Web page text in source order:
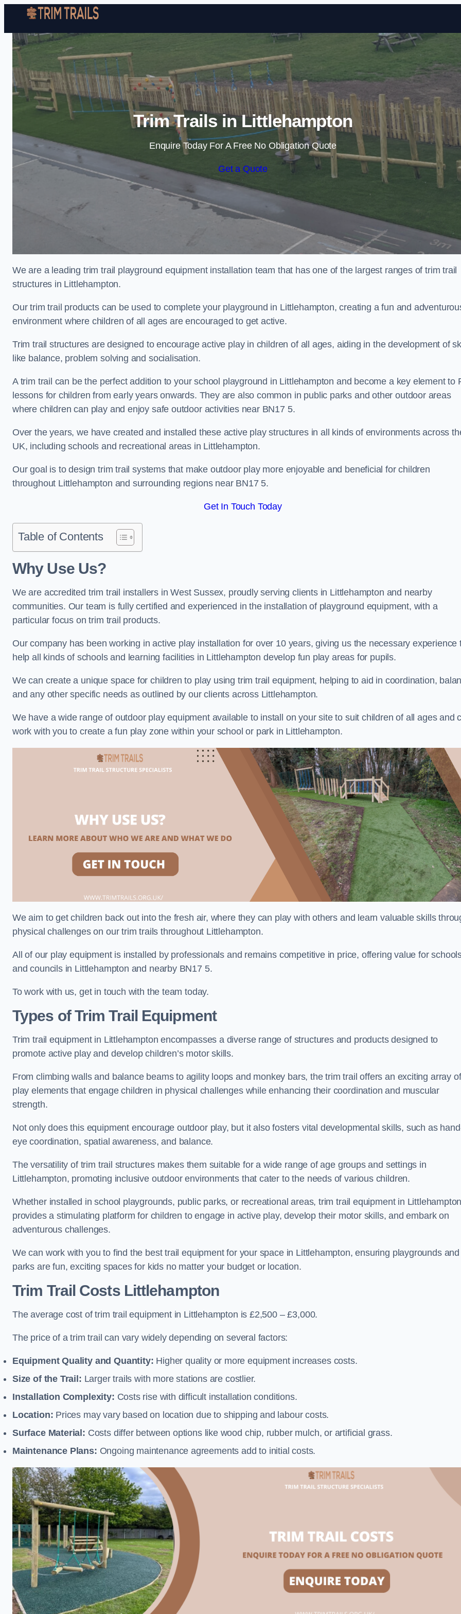
Skip to content
Trim Trails in Littlehampton
Enquire Today For A Free No Obligation Quote
Get a Quote
We are a leading trim trail playground equipment installation team that has one of the largest ranges of trim trail
structures in Littlehampton.
Our trim trail products can be used to complete your playground in Littlehampton, creating a fun and
environment where children of all ages are encouraged to get active.
Trim trail structures are designed to encourage active play in children of all ages, aiding in the development of
like balance, problem solving and socialisation.
A trim trail can be the perfect addition to your school playground in Littlehampton and become a key element to
lessons for children from early years onwards. They are also common in public parks and other outdoor areas
where children can play and enjoy safe outdoor activities near BN17 5.
Over the years, we have created and installed these active play structures in all kinds of environments across
UK, including schools and recreational areas in Littlehampton.
Our goal is to design trim trail systems that make outdoor play more enjoyable and beneficial for children
throughout Littlehampton and surrounding regions near BN17 5.
Get In Touch Today
Table of Contents
Why Use Us?
We are accredited trim trail installers in West Sussex, proudly serving clients in Littlehampton and nearby
communities. Our team is fully certified and experienced in the installation of playground equipment, with a
particular focus on trim trail products.
Our company has been working in active play installation for over 10 years, giving us the necessary experience
help all kinds of schools and learning facilities in Littlehampton develop fun play areas for pupils.
We can create a unique space for children to play using trim trail equipment, helping to aid in coordination,
and any other specific needs as outlined by our clients across Littlehampton.
We have a wide range of outdoor play equipment available to install on your site to suit children of all ages and
work with you to create a fun play zone within your school or park in Littlehampton.
We aim to get children back out into the fresh air, where they can play with others and learn valuable skills
physical challenges on our trim trails throughout Littlehampton.
All of our play equipment is installed by professionals and remains competitive in price, offering value for
and councils in Littlehampton and nearby BN17 5.
To work with us, get in touch with the team today.
Types of Trim Trail Equipment
Trim trail equipment in Littlehampton encompasses a diverse range of structures and products designed to
promote active play and develop children’s motor skills.
From climbing walls and balance beams to agility loops and monkey bars, the trim trail offers an exciting array of
play elements that engage children in physical challenges while enhancing their coordination and muscular
strength.
Not only does this equipment encourage outdoor play, but it also fosters vital developmental skills, such as
eye coordination, spatial awareness, and balance.
The versatility of trim trail structures makes them suitable for a wide range of age groups and settings in
Littlehampton, promoting inclusive outdoor environments that cater to the needs of various children.
Whether installed in school playgrounds, public parks, or recreational areas, trim trail equipment in Littlehampton
provides a stimulating platform for children to engage in active play, develop their motor skills, and embark on
adventurous challenges.
We can work with you to find the best trail equipment for your space in Littlehampton, ensuring playgrounds and
parks are fun, exciting spaces for kids no matter your budget or location.
Trim Trail Costs Littlehampton
The average cost of trim trail equipment in Littlehampton is £2,500 – £3,000.
The price of a trim trail can vary widely depending on several factors:
Equipment Quality and Quantity: Higher quality or more equipment increases costs.
Size of the Trail: Larger trails with more stations are costlier.
Installation Complexity: Costs rise with difficult installation conditions.
Location: Prices may vary based on location due to shipping and labour costs.
Surface Material: Costs differ between options like wood chip, rubber mulch, or artificial grass.
Maintenance Plans: Ongoing maintenance agreements add to initial costs.